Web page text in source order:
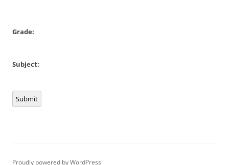
Grade:
Subject:
Submit
Proudly powered by WordPress